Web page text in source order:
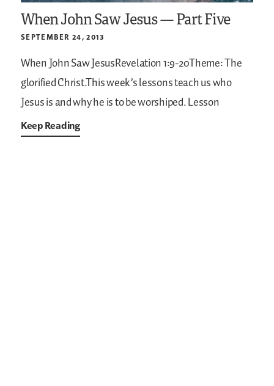
When John Saw Jesus — Part Five
SEPTEMBER 24, 2013
When John Saw JesusRevelation 1:9-20Theme: The
glorified Christ.This week’s lessons teach us who
Jesus is and why he is to be worshiped. Lesson
Keep Reading